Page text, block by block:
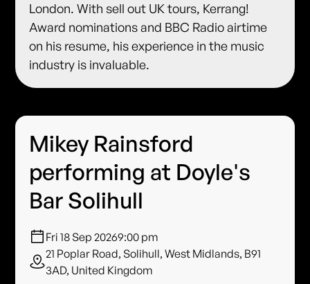
London. With sell out UK tours, Kerrang!
Award nominations and BBC Radio airtime
on his resume, his experience in the music
industry is invaluable.
Mikey Rainsford
performing at Doyle's
Bar Solihull
Fri 18 Sep 20269:00 pm
21 Poplar Road, Solihull, West Midlands, B91
3AD, United Kingdom